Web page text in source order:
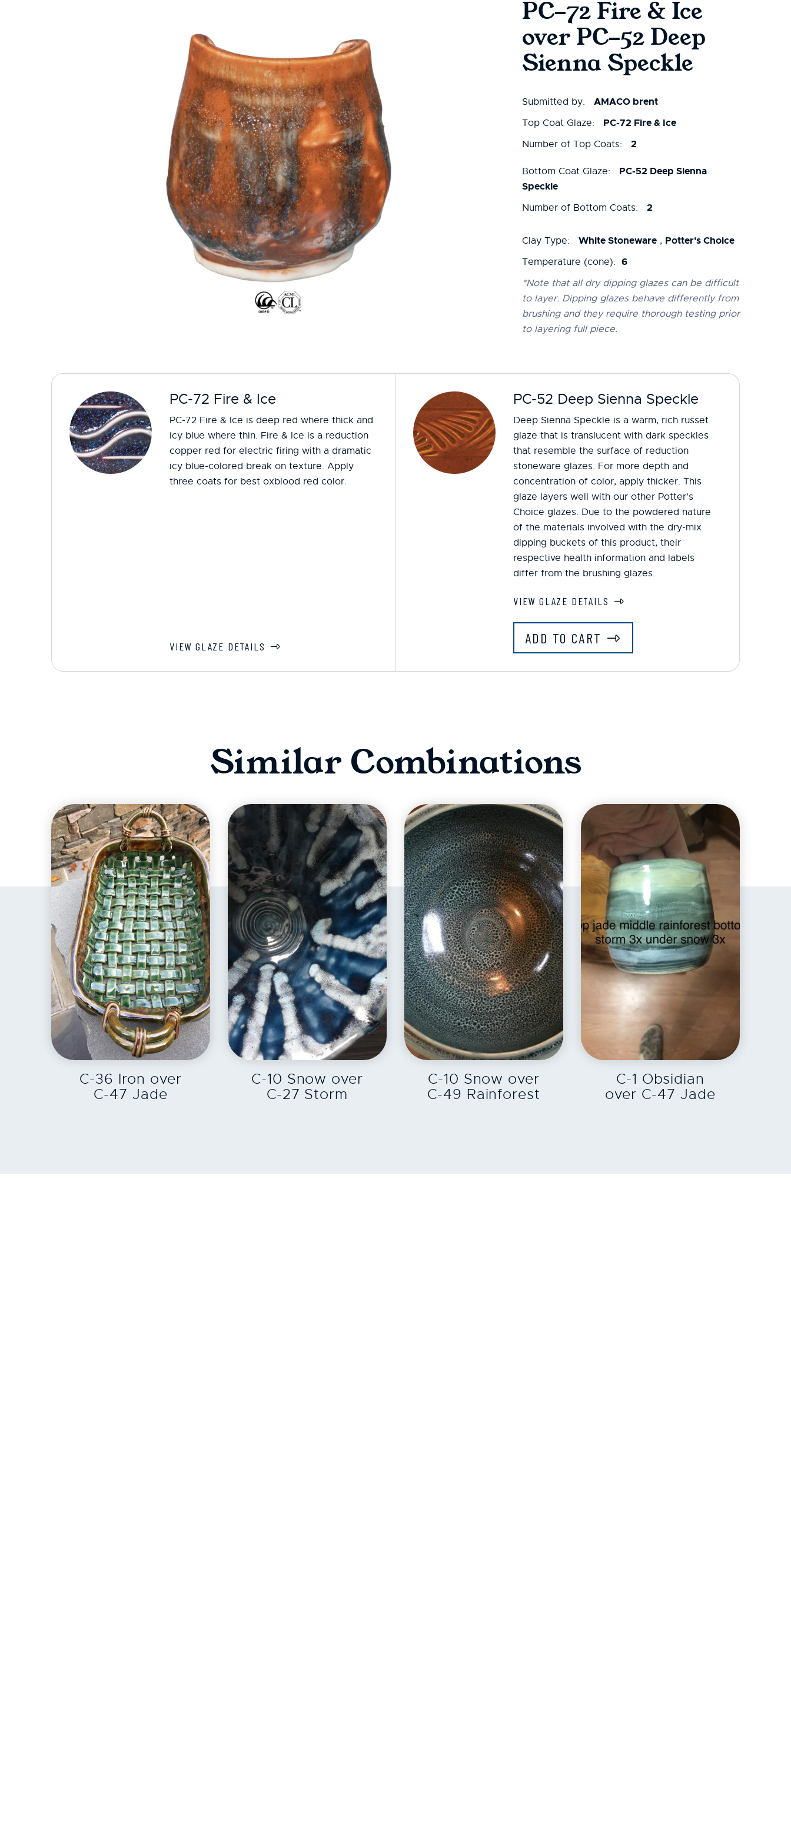
PC-72 Fire & Ice
over PC-52 Deep
Sienna Speckle
Submitted by: AMACO brent
Top Coat Glaze: PC-72 Fire & Ice
Number of Top Coats: 2
Bottom Coat Glaze:
PC-52 Deep Sienna
Speckle
Number of Bottom Coats: 2
Clay Type: White Stoneware , Potter's Choice
Temperature (cone): 6
*Note that all dry dipping glazes can be difficult
to layer. Dipping glazes behave differently from
brushing and they require thorough testing prior
to layering full piece.
PC-72 Fire & Ice
PC-72 Fire & Ice is deep red where thick and
icy blue where thin. Fire & Ice is a reduction
copper red for electric firing with a dramatic
icy blue-colored break on texture. Apply
three coats for best oxblood red color.
VIEW GLAZE DETAILS
PC-52 Deep Sienna Speckle
Deep Sienna Speckle is a warm, rich russet
glaze that is translucent with dark speckles
that resemble the surface of reduction
stoneware glazes. For more depth and
concentration of color, apply thicker. This
glaze layers well with our other Potter's
Choice glazes. Due to the powdered nature
of the materials involved with the dry-mix
dipping buckets of this product, their
respective health information and labels
differ from the brushing glazes.
VIEW GLAZE DETAILS
ADD TO CART
Similar Combinations
EXPLORE
C-36 Iron over
C-47 Jade
EXPLORE
C-10 Snow over
C-27 Storm
EXPLORE
C-10 Snow over
C-49 Rainforest
EXPLORE
C-1 Obsidian
over C-47 Jade